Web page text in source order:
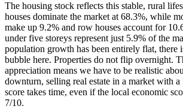
The housing stock reflects this stable, rural
houses dominate the market at 68.3%, while
make up 9.2% and row houses account for
under five storeys represent just 5.9% of the
population growth has been entirely flat, there
bubble here. Properties do not flip overnight.
appreciation means we have to be realistic
downturn, selling real estate in a market with
score takes time, even if the local economic
7/10.